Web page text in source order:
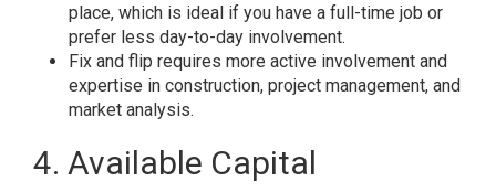
place, which is ideal if you have a full-time job or
prefer less day-to-day involvement.
Fix and flip requires more active involvement and
expertise in construction, project management, and
market analysis.
4. Available Capital